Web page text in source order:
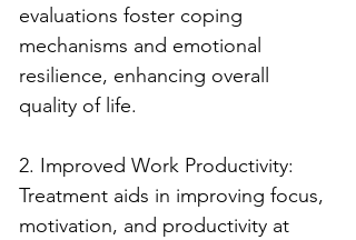
evaluations foster coping
mechanisms and emotional
resilience, enhancing overall
quality of life.
2. Improved Work Productivity:
Treatment aids in improving focus,
motivation, and productivity at